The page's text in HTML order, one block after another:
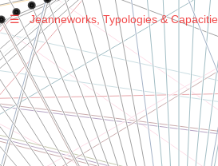
Warning: Undefined variable $sel in
/var/www/vhosts/jeanneworks.net/
on line278
Warning: Undefined variable $sel in
/var/www/vhosts/jeanneworks.net/
on line
278
Warning : Undefined variable $sel in
☰ Jeanneworks, Typologies &